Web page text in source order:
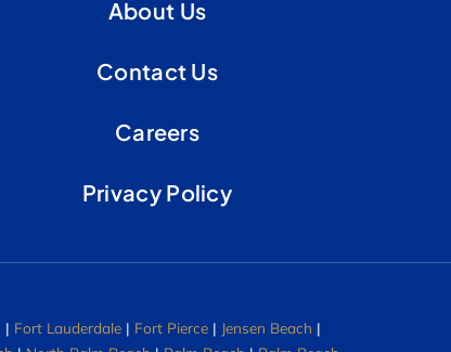
About Us
Contact Us
Careers
Privacy Policy
| Fort Lauderdale | Fort Pierce | Jensen Beach |